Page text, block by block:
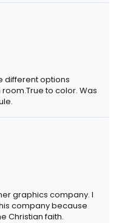
different options
to color. Was
graphics company. I
company because
Christian faith.